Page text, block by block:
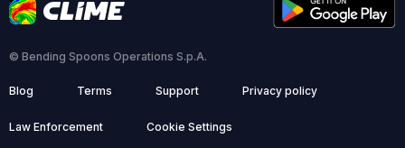
© Bending Spoons Operations S.p.A.
Blog Terms Support Privacy policy
Law Enforcement Cookie Settings